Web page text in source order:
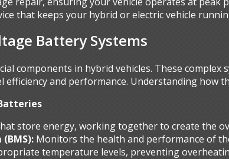
that keeps your hybrid or electric vehicle
Battery Systems
components in hybrid vehicles. These
and performance. Understanding how
store energy, working together to create the
Monitors the health and performance of
temperature levels, preventing